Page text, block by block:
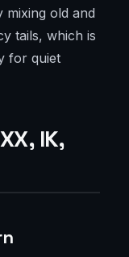
mixing old and
tails, which is
for quiet
IK,